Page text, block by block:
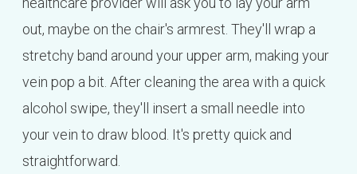
out, maybe on the chair's armrest. They'll wrap a
stretchy band around your upper arm, making your
vein pop a bit. After cleaning the area with a quick
alcohol swipe, they'll insert a small needle into
your vein to draw blood. It's pretty quick and
straightforward.